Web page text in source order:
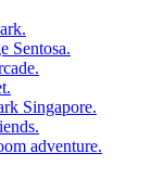
Sentosa.
Singapore.
adventure.